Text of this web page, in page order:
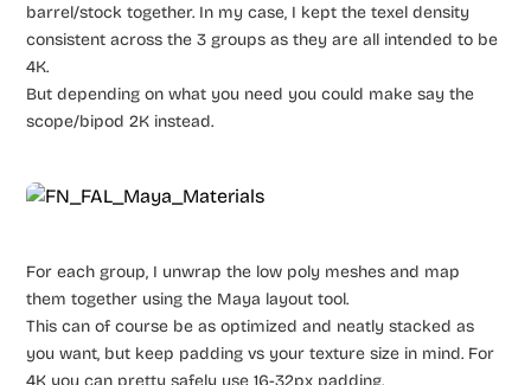
barrel/stock together. In my case, I kept the texel density
consistent across the 3 groups as they are all intended to be
4K.
But depending on what you need you could make say the
scope/bipod 2K instead.
For each group, I unwrap the low poly meshes and map
them together using the Maya layout tool.
This can of course be as optimized and neatly stacked as
you want, but keep padding vs your texture size in mind. For
4K you can pretty safely use 16-32px padding.